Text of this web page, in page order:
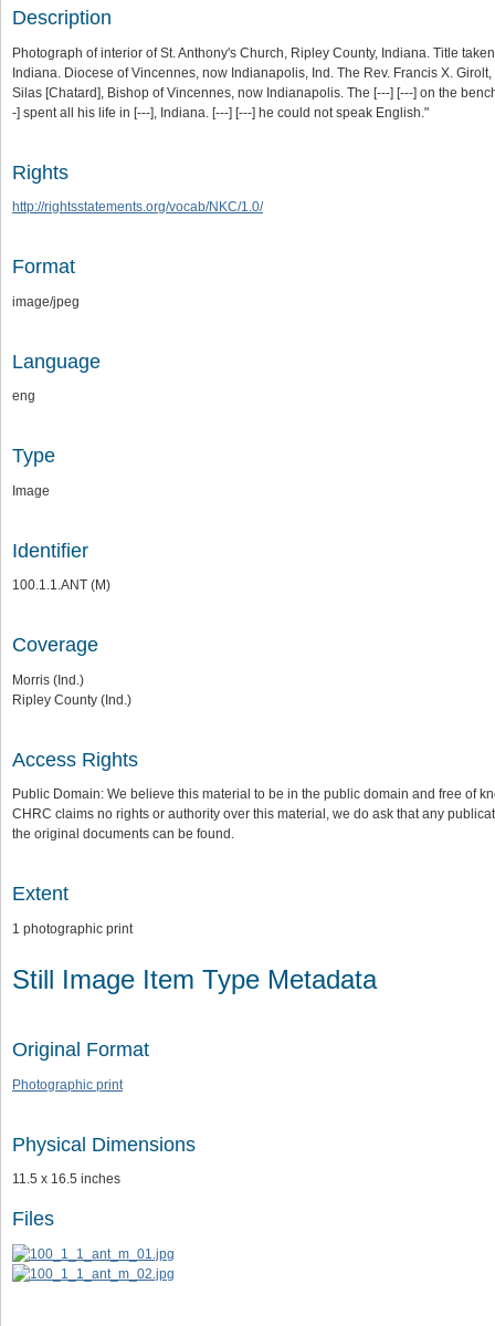
Description
Photograph of interior of St. Anthony's Church, Ripley County, Indiana. Title
Indiana. Diocese of Vincennes, now Indianapolis, Ind. The Rev. Francis X.
Silas [Chatard], Bishop of Vincennes, now Indianapolis. The [---] [---] on the
-] spent all his life in [---], Indiana. [---] [---] he could not speak English."
Rights
http://rightsstatements.org/vocab/NKC/1.0/
Format
image/jpeg
Language
eng
Type
Image
Identifier
100.1.1.ANT (M)
Coverage
Morris (Ind.)
Ripley County (Ind.)
Access Rights
Public Domain: We believe this material to be in the public domain and free of
CHRC claims no rights or authority over this material, we do ask that any
the original documents can be found.
Extent
1 photographic print
Still Image Item Type Metadata
Original Format
Photographic print
Physical Dimensions
11.5 x 16.5 inches
Files